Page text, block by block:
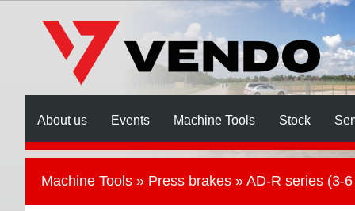
About us Events Machine Tools Stock
Machine Tools » Press brakes » AD-R series (3-